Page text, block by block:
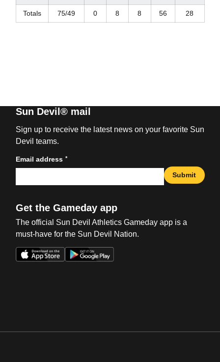
Totals 75/49 0 8 8 56 28
Sun Devil® mail
Sign up to receive the latest news on your favorite Sun
Devil teams.
Email address *
Submit
Get the Gameday app
The official Sun Devil Athletics Gameday app is a
must-have for the Sun Devil Nation.